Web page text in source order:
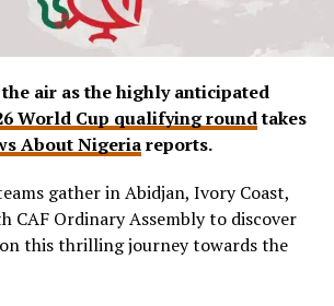
air as the highly anticipated
World Cup qualifying roundtakes
About Nigeriareports.
gather in Abidjan, Ivory Coast,
CAF Ordinary Assembly to discover
this thrilling journey towards the